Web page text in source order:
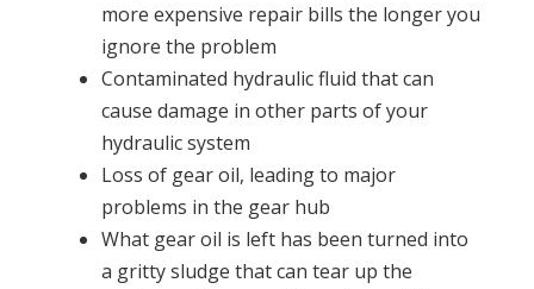
more expensive repair bills the longer you
ignore the problem
Contaminated hydraulic fluid that can
cause damage in other parts of your
hydraulic system
Loss of gear oil, leading to major
problems in the gear hub
What gear oil is left has been turned into
a gritty sludge that can tear up the